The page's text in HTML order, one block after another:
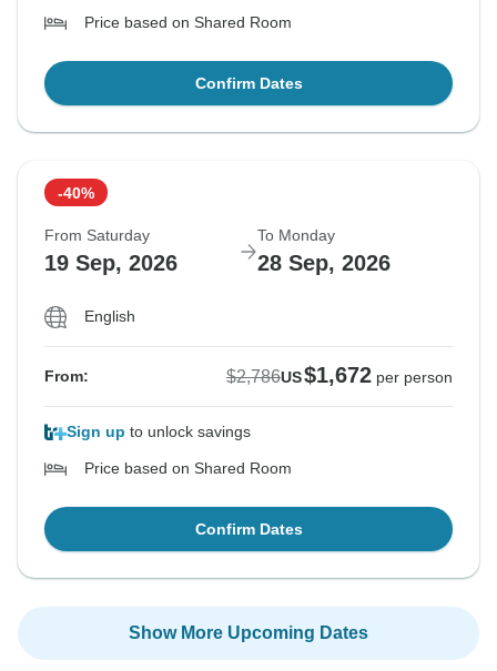
Price based on Shared Room
Confirm Dates
-40%
From Saturday
19 Sep, 2026
To Monday
28 Sep, 2026
English
From: $2,786US$1,672 per person
Sign up to unlock savings
Price based on Shared Room
Confirm Dates
Show More Upcoming Dates